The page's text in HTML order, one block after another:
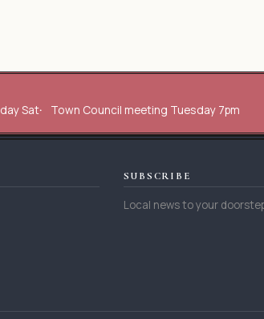
Sat Town Council meeting Tuesday 7pm
SUBSCRIBE
Local news to your